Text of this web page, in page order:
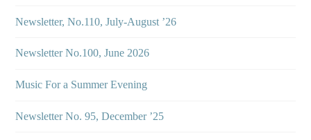
Newsletter, No.110, July-August ’26
Newsletter No.100, June 2026
Music For a Summer Evening
Newsletter No. 95, December ’25